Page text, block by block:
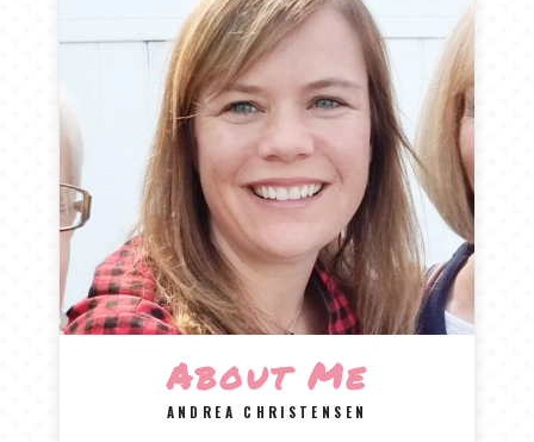
About Me
ANDREA CHRISTENSEN